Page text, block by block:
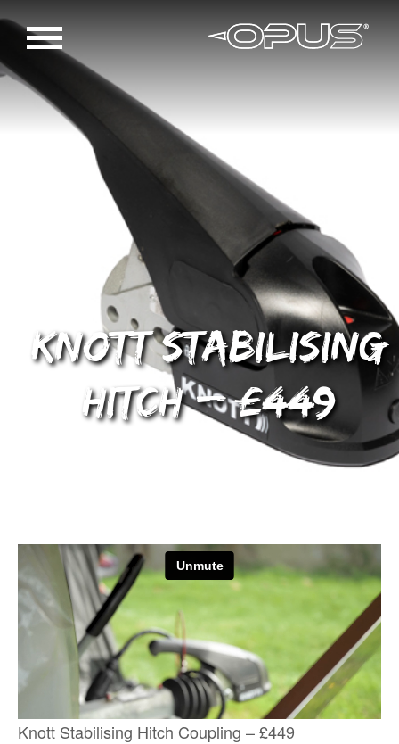
Knott Stabilising
Hitch – £449
Knott Stabilising Hitch Coupling – £449